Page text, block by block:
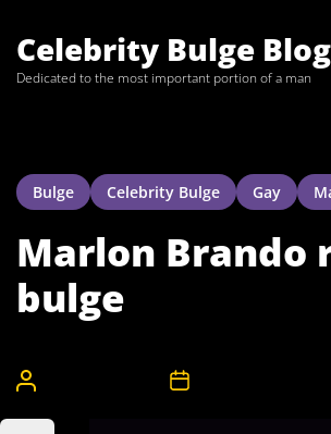
theCelebrity Bulge Blog
Dedicated to the most important portion of a man
Bulge Celebrity Bulge Gay
Marlon Brando
bulge